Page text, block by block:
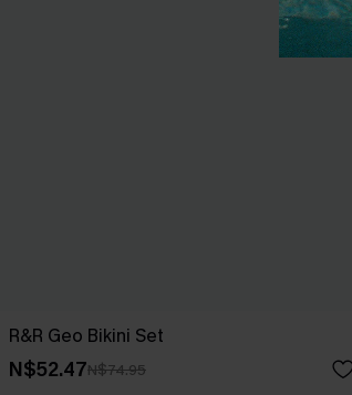
R&R Geo Bikini Set
N$52.47N$74.95